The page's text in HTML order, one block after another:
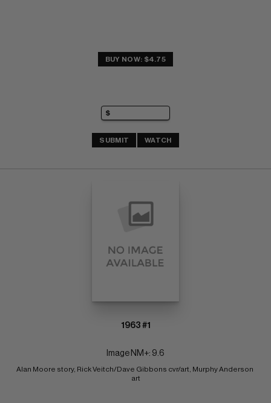
BUY NOW: $4.75
SUBMIT WATCH
1963 #1
Image NM+: 9.6
Alan Moore story, Rick Veitch/Dave Gibbons cvr/art, Murphy Anderson
art